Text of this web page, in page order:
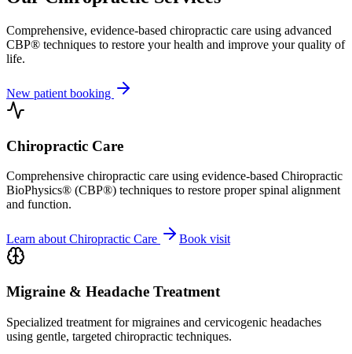
Comprehensive, evidence-based chiropractic care using advanced
CBP® techniques to restore your health and improve your quality of
life.
New patient booking
Chiropractic Care
Comprehensive chiropractic care using evidence-based Chiropractic
BioPhysics® (CBP®) techniques to restore proper spinal alignment
and function.
Learn about Chiropractic Care Book visit
Migraine & Headache Treatment
Specialized treatment for migraines and cervicogenic headaches
using gentle, targeted chiropractic techniques.